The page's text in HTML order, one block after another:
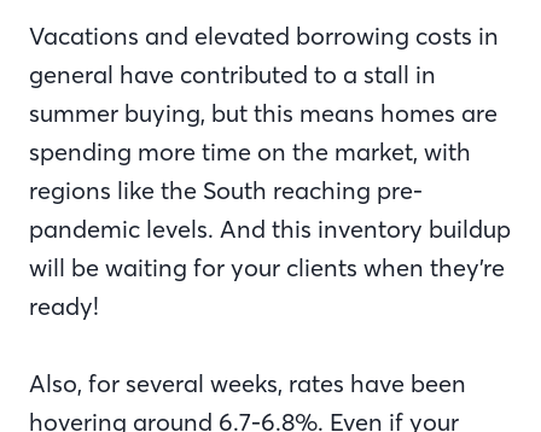
Vacations and elevated borrowing costs in
general have contributed to a stall in
summer buying, but this means homes are
spending more time on the market, with
regions like the South reaching pre-
pandemic levels. And this inventory buildup
will be waiting for your clients when they’re
ready!
Also, for several weeks, rates have been
hovering around 6.7-6.8%. Even if your